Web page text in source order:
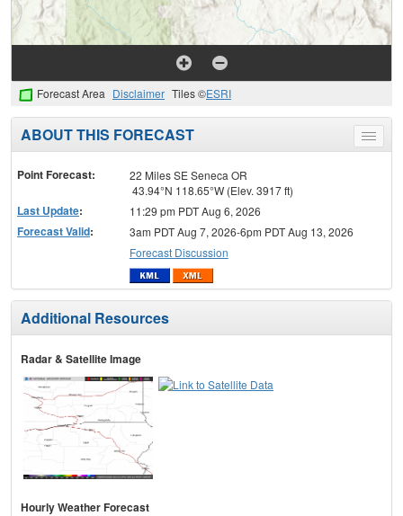
Forecast Area Disclaimer Tiles ©ESRI
Toggle
menu
ABOUT THIS FORECAST
Point Forecast:
22 Miles SE Seneca OR
43.94°N 118.65°W (Elev. 3917 ft)
Last Update: 11:29 pm PDT Aug 6, 2026
Forecast Valid:
3am PDT Aug 7, 2026-6pm PDT Aug 13, 2026
Forecast Discussion
Additional Resources
Radar & Satellite Image
Hourly Weather Forecast